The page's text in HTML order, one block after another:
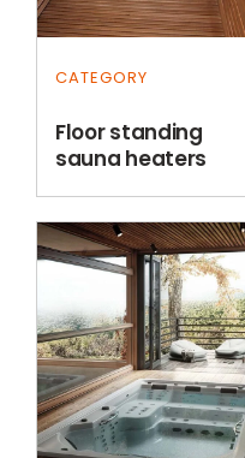
CATEGORY
Floor standing
sauna heaters